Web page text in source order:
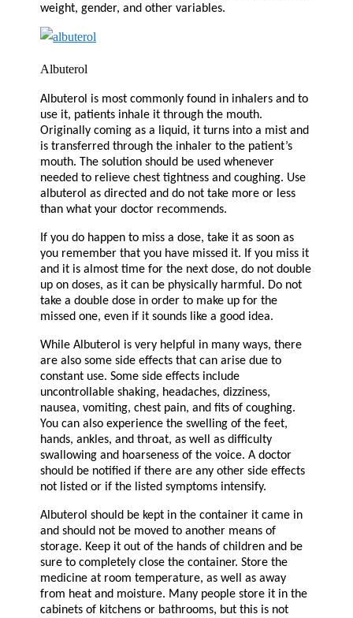
weight, gender, and other variables.
Albuterol
Albuterol is most commonly found in inhalers and to
use it, patients inhale it through the mouth.
Originally coming as a liquid, it turns into a mist and
is transferred through the inhaler to the patient’s
mouth. The solution should be used whenever
needed to relieve chest tightness and coughing. Use
albuterol as directed and do not take more or less
than what your doctor recommends.
If you do happen to miss a dose, take it as soon as
you remember that you have missed it. If you miss it
and it is almost time for the next dose, do not double
up on doses, as it can be physically harmful. Do not
take a double dose in order to make up for the
missed one, even if it sounds like a good idea.
While Albuterol is very helpful in many ways, there
are also some side effects that can arise due to
constant use. Some side effects include
uncontrollable shaking, headaches, dizziness,
nausea, vomiting, chest pain, and fits of coughing.
You can also experience the swelling of the feet,
hands, ankles, and throat, as well as difficulty
swallowing and hoarseness of the voice. A doctor
should be notified if there are any other side effects
not listed or if the listed symptoms intensify.
Albuterol should be kept in the container it came in
and should not be moved to another means of
storage. Keep it out of the hands of children and be
sure to completely close the container. Store the
medicine at room temperature, as well as away
from heat and moisture. Many people store it in the
cabinets of kitchens or bathrooms, but this is not